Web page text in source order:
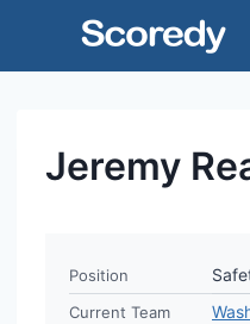
Jeremy
Position
Current Team